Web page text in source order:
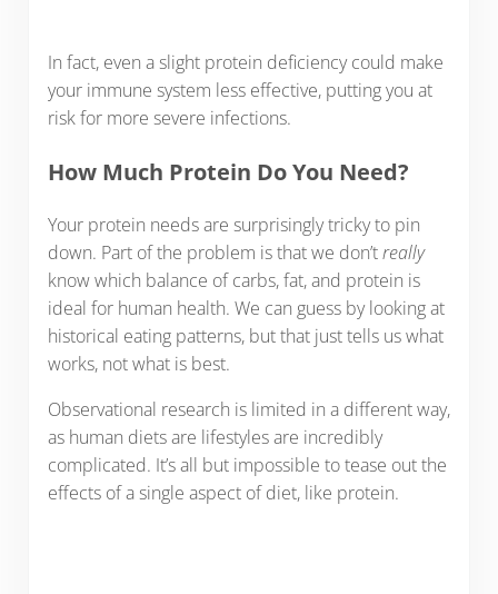
In fact, even a slight protein deficiency could make
your immune system less effective, putting you at
risk for more severe infections.
How Much Protein Do You Need?
Your protein needs are surprisingly tricky to pin
down. Part of the problem is that we don’treally
know which balance of carbs, fat, and protein is
ideal for human health. We can guess by looking at
historical eating patterns, but that just tells us what
works, not what is best.
Observational research is limited in a different way,
as human diets are lifestyles are incredibly
complicated. It’s all but impossible to tease out the
effects of a single aspect of diet, like protein.